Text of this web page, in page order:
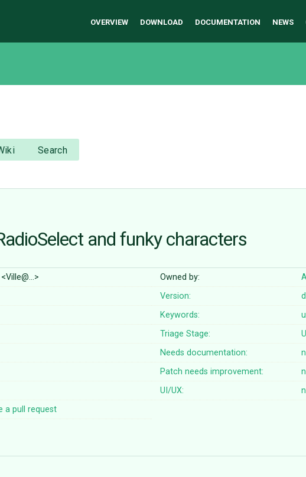
OVERVIEW DOWNLOAD DOCUMENTATION NEWS
Search
and funky characters
Owned by:
Version:
Keywords:
Triage Stage:
Needs documentation:
Patch needs improvement:
UI/UX:
a pull request